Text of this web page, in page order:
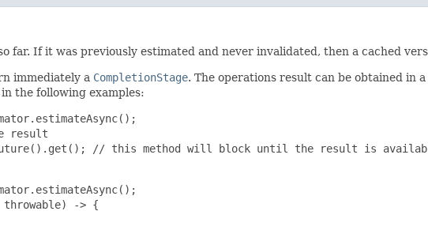
far. If it was previously estimated and never invalidated, then a cached
immediately a CompletionStage. The operations result can be obtained in
the following examples:
result
// this method will block until the result is
-> {